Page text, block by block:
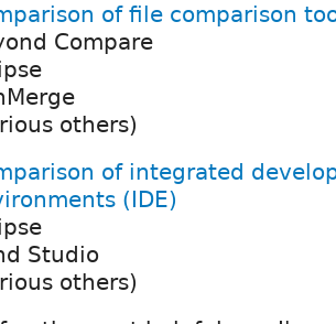
of file comparison
Compare
others)
of integrated
(IDE)
Studio
others)